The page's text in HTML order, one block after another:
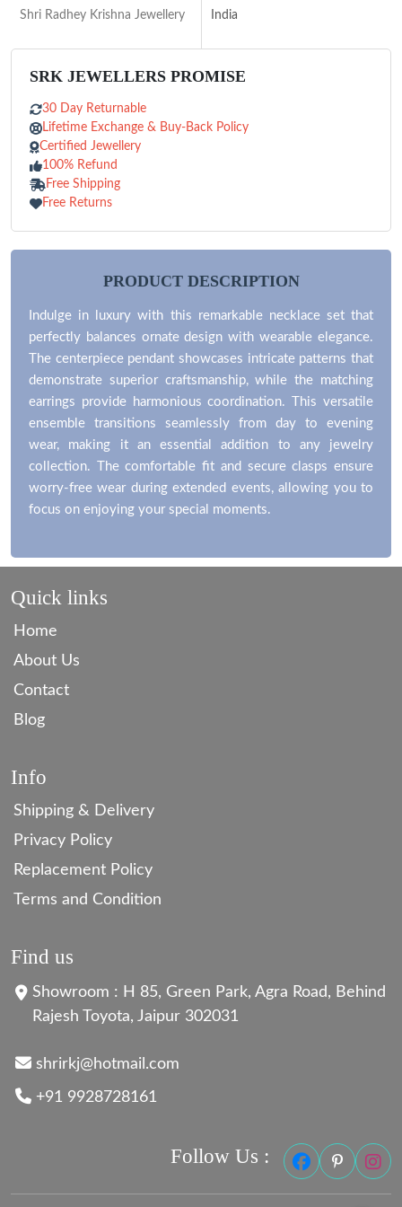
Shri Radhey Krishna Jewellery
India
SRK JEWELLERS PROMISE
30 Day Returnable
Lifetime Exchange & Buy-Back Policy
Certified Jewellery
100% Refund
Free Shipping
Free Returns
PRODUCT DESCRIPTION
Indulge in luxury with this remarkable necklace set that
perfectly balances ornate design with wearable elegance.
The centerpiece pendant showcases intricate patterns that
demonstrate superior craftsmanship, while the matching
earrings provide harmonious coordination. This versatile
ensemble transitions seamlessly from day to evening
wear, making it an essential addition to any jewelry
collection. The comfortable fit and secure clasps ensure
worry-free wear during extended events, allowing you to
focus on enjoying your special moments.
Quick links
Home
About Us
Contact
Blog
Info
Shipping & Delivery
Privacy Policy
Replacement Policy
Terms and Condition
Find us
Showroom : H 85, Green Park, Agra Road, Behind
Rajesh Toyota, Jaipur 302031
shrirkj@hotmail.com
+91 9928728161
Follow Us :